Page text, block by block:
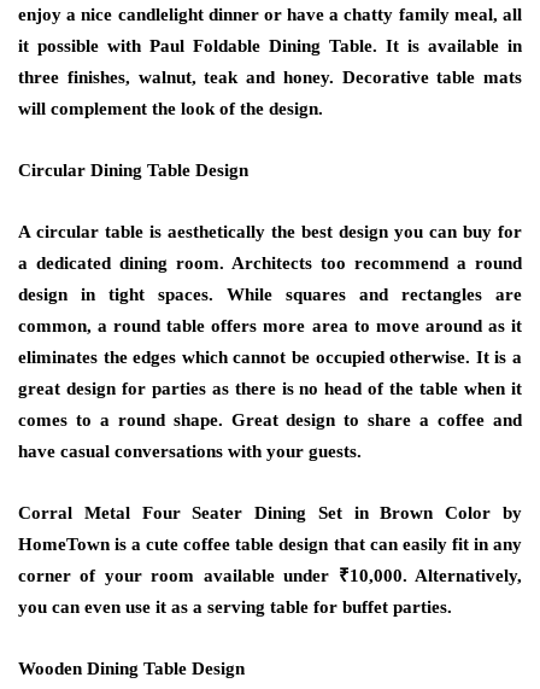
enjoy a nice candlelight dinner or have a chatty family meal, all
it possible with Paul Foldable Dining Table. It is available in
three finishes, walnut, teak and honey. Decorative table mats
will complement the look of the design.
Circular Dining Table Design
A circular table is aesthetically the best design you can buy for
a dedicated dining room. Architects too recommend a round
design in tight spaces. While squares and rectangles are
common, a round table offers more area to move around as it
eliminates the edges which cannot be occupied otherwise. It is a
great design for parties as there is no head of the table when it
comes to a round shape. Great design to share a coffee and
have casual conversations with your guests.
Corral Metal Four Seater Dining Set in Brown Color by
HomeTown is a cute coffee table design that can easily fit in any
corner of your room available under ₹10,000. Alternatively,
you can even use it as a serving table for buffet parties.
Wooden Dining Table Design